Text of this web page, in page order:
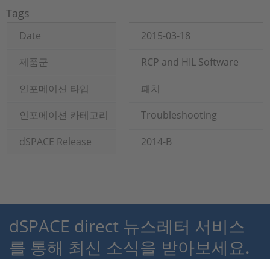
Tags
Date
2015-03-18
제품군
RCP and HIL Software
인포메이션 타입
패치
인포메이션 카테고리
Troubleshooting
dSPACE Release
2014-B
dSPACE direct 뉴스레터 서비스
를 통해 최신 소식을 받아보세요.